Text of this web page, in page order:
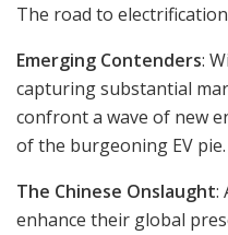
The road to
Emerging Contenders:
capturing substantial
confront a wave of new
of the burgeoning EV pie.
The Chinese Onslaught:
enhance their global